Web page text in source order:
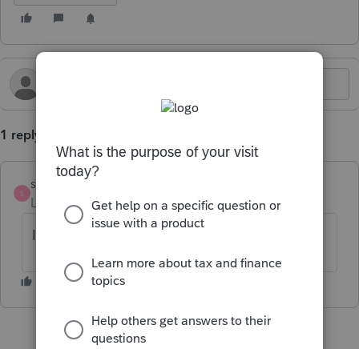
1 reply
S
strongsilence
Level 10
Forum|Forum|1 year ago
I don't think so. What did you learn?